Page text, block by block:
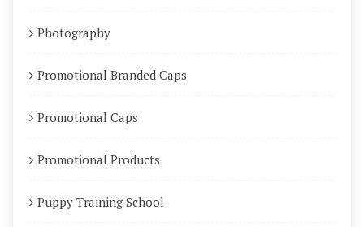
Photography
Promotional Branded Caps
Promotional Caps
Promotional Products
Puppy Training School